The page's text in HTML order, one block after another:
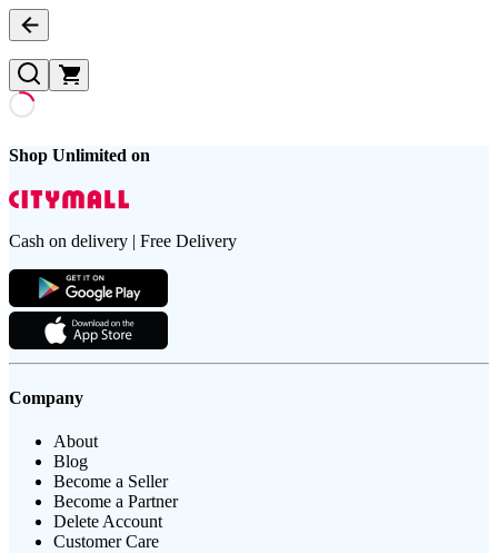
Shop Unlimited on
Cash on delivery | Free Delivery
Company
About
Blog
Become a Seller
Become a Partner
Delete Account
Customer Care